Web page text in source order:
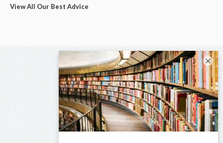
View All Our Best Advice
×